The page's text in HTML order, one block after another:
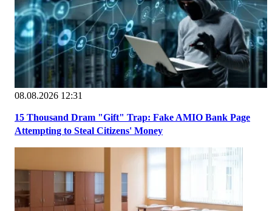
08.08.2026 12:31
15 Thousand Dram "Gift" Trap: Fake AMIO Bank Page
Attempting to Steal Citizens' Money